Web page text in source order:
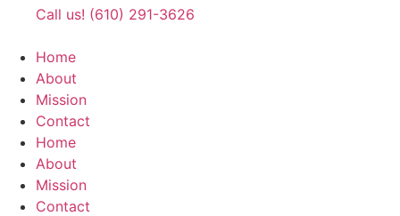
Call us! (610) 291-3626
Home
About
Mission
Contact
Home
About
Mission
Contact